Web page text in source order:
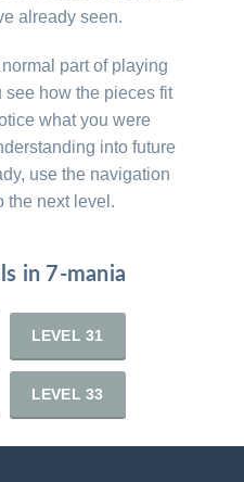
already seen.
part of playing
see how the pieces fit
what you were
into future
use the navigation
the next level.
in 7-mania
LEVEL 31
LEVEL 33